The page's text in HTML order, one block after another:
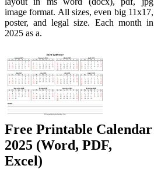
image format. All sizes, even big 11x17,
poster, and legal size. Each month in
2025 as a.
Free Printable Calendar
2025 (Word, PDF,
Excel)